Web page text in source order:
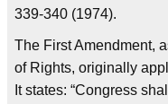
339-340 (1974).
The First Amendment,
of Rights, originally
It states: “Congress